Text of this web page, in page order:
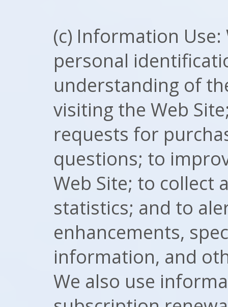
(c) Information
personal
understanding of
visiting the Web
requests for
questions; to
Web Site; to collect
statistics; and to
enhancements,
information, and
We also use